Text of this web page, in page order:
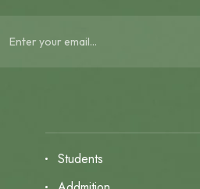
Students